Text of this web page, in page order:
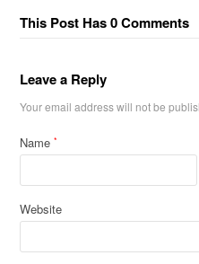
This Post Has 0 Comments
Leave a Reply
Your email address will not be
Name*
Website